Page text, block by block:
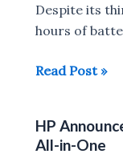
Despite its
hours of
HP
thinnest
notebook
Read Post »
HP
All-in-One